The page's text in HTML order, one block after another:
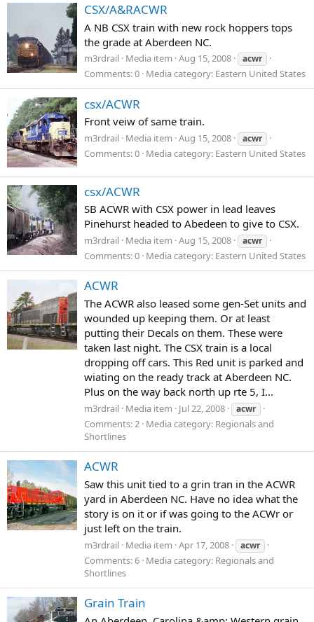
CSX/A&RACWR
A NB CSX train with new rock hoppers tops
the grade at Aberdeen NC.
m3rdrail Media item Aug 15, 2008 acwr
Comments: 0 Media category: Eastern United States
csx/ACWR
Front veiw of same train.
m3rdrail Media item Aug 15, 2008 acwr
Comments: 0 Media category: Eastern United States
csx/ACWR
SB ACWR with CSX power in lead leaves
Pinehurst headed to Abedeen to give to CSX.
m3rdrail Media item Aug 15, 2008 acwr
Comments: 0 Media category: Eastern United States
ACWR
The ACWR also leased some gen-Set units and
wounded up keeping them. Or at least
putting their Decals on them. These were
taken last night. The CSX train is a local
dropping off cars. This Red unit is parked and
wiating on the ready track at Aberdeen NC.
Plus on the way back north up rte 5, I...
m3rdrail Media item Jul 22, 2008 acwr
Comments: 2 Media category: Regionals and
Shortlines
ACWR
Saw this unit tied to a grin tran in the ACWR
yard in Aberdeen NC. Have no idea what the
story is on it or if was going to the ACWr or
just left on the train.
m3rdrail Media item Apr 17, 2008 acwr
Comments: 6 Media category: Regionals and
Shortlines
Grain Train